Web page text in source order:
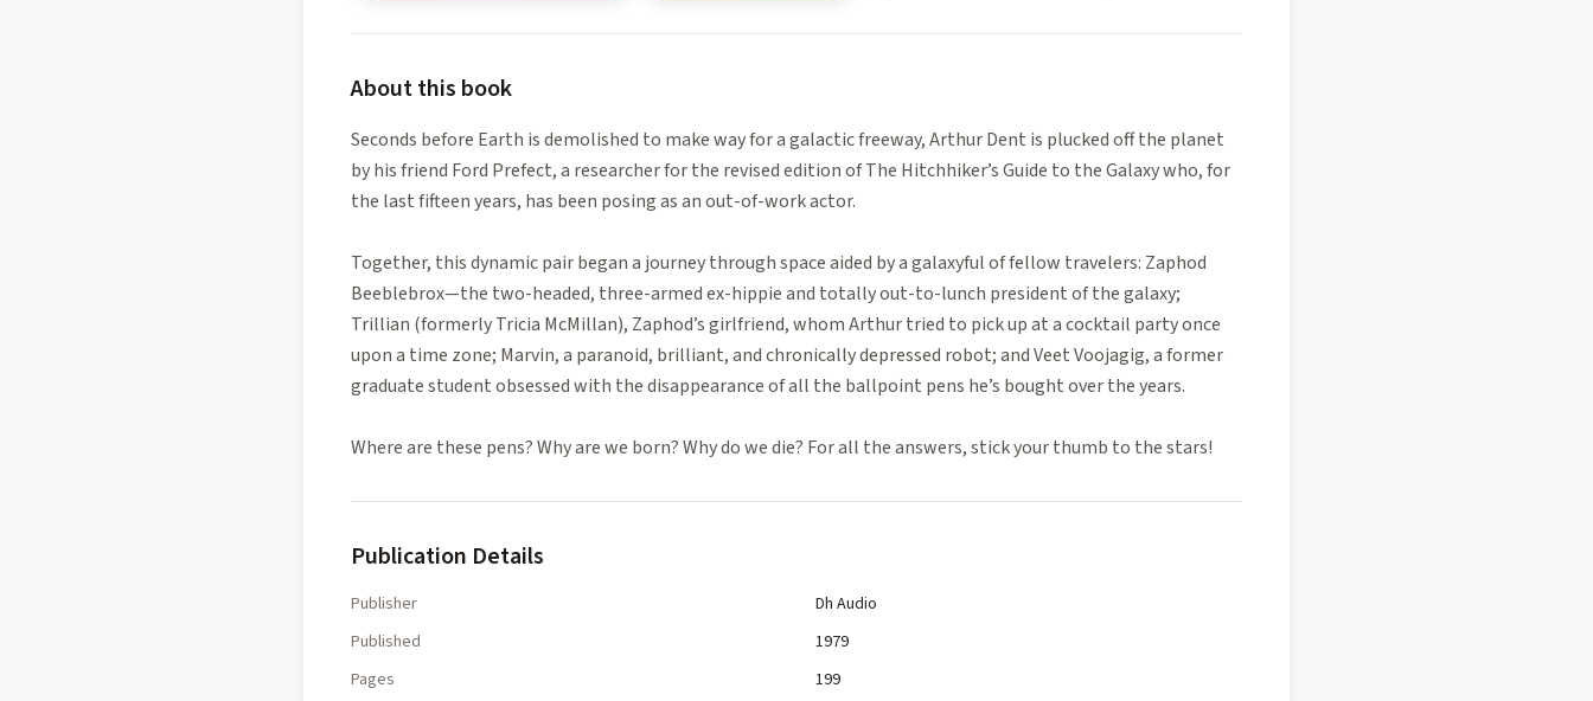
About this book
Seconds before Earth is demolished to make way for a galactic freeway, Arthur Dent is plucked off the planet
by his friend Ford Prefect, a researcher for the revised edition of The Hitchhiker’s Guide to the Galaxy who, for
the last fifteen years, has been posing as an out-of-work actor.
Together, this dynamic pair began a journey through space aided by a galaxyful of fellow travelers: Zaphod
Beeblebrox—the two-headed, three-armed ex-hippie and totally out-to-lunch president of the galaxy;
Trillian (formerly Tricia McMillan), Zaphod’s girlfriend, whom Arthur tried to pick up at a cocktail party once
upon a time zone; Marvin, a paranoid, brilliant, and chronically depressed robot; and Veet Voojagig, a former
graduate student obsessed with the disappearance of all the ballpoint pens he’s bought over the years.
Where are these pens? Why are we born? Why do we die? For all the answers, stick your thumb to the stars!
Publication Details
Publisher
Dh Audio
Published
1979
Pages
199